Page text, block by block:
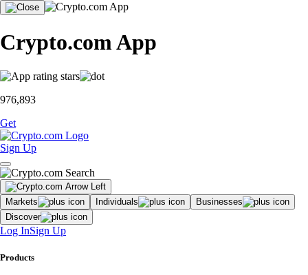
Crypto.com App
976,893
Get
Sign Up
Markets Individuals
Businesses
Discover
Log InSign Up
Products